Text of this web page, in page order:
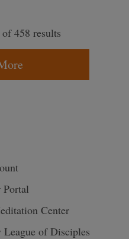
458 results
Portal
Center
League of Disciples